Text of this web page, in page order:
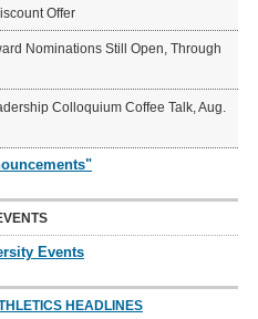
Offer
Nominations Still Open, Through
Colloquium Coffee Talk, Aug.
Events
HEADLINES